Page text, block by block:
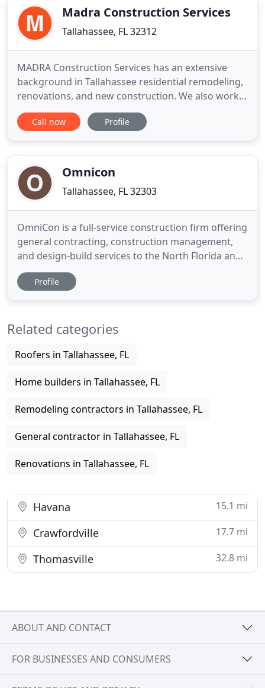
most accommodating
Madra Construction Services
Tallahassee, FL 32312
MADRA Construction Services has an extensive
background in Tallahassee residential remodeling,
renovations, and new construction. We also work
with commercial establishments looking to build-
out, renovate or build new construction for office
your construction
Call now Profile
Omnicon
Tallahassee, FL 32303
OmniCon is a full-service construction firm offering
general contracting, construction management,
and design-build services to the North Florida and
South Georgia region. Our mission is to be the best
builder in the industry; to deliver projects on-time,
Profile
Related categories
Roofers in Tallahassee, FL
Home builders in Tallahassee, FL
Remodeling contractors in Tallahassee, FL
General contractor in Tallahassee, FL
Renovations in Tallahassee, FL
Havana 15.1 mi
Crawfordville 17.7 mi
Thomasville 32.8 mi
ABOUT AND CONTACT
FOR BUSINESSES AND CONSUMERS